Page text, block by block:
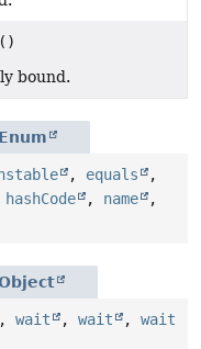
()
bound.
Enum
, equals
,
hashCode , name
,
, wait , wait , wait